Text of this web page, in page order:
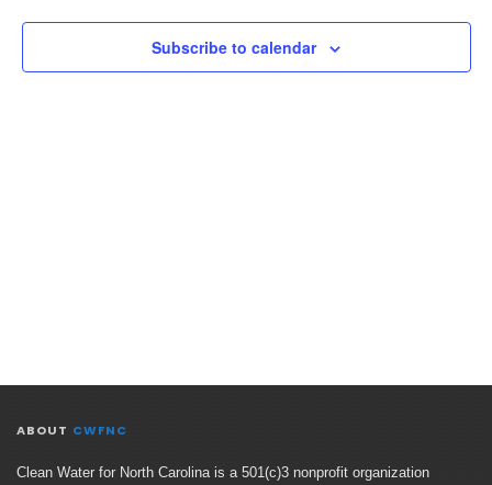
Subscribe to calendar
ABOUT CWFNC
Clean Water for North Carolina is a 501(c)3 nonprofit organization